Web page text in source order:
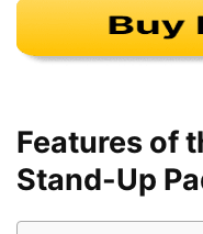
Features of
Stand-Up